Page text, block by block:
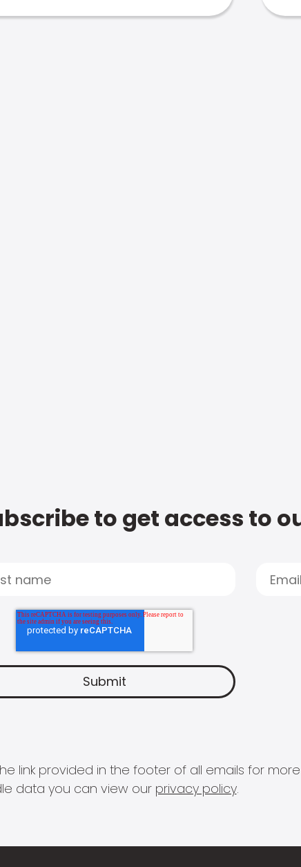
to get access to
link provided in the footer of all emails for
data you can view our privacy policy.